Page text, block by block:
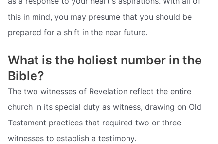
this in mind, you may presume that you should be
prepared for a shift in the near future.
What is the holiest number in the
Bible?
The two witnesses of Revelation reflect the entire
church in its special duty as witness, drawing on Old
Testament practices that required two or three
witnesses to establish a testimony.